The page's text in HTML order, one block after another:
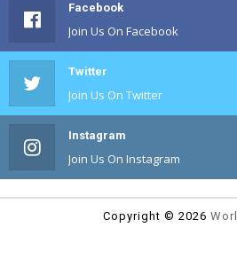
Facebook
Join Us On Facebook
Twitter
Join Us On Twitter
Instagram
Join Us On Instagram
Copyright © 2026